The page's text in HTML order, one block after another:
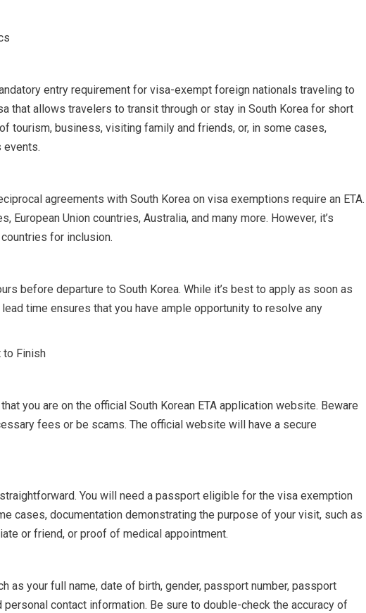
entry requirement for visa-exempt foreign nationals traveling to
that allows travelers to transit through or stay in South Korea for short
tourism, business, visiting family and friends, or, in some cases,
events.
agreements with South Korea on visa exemptions require an ETA.
Union countries, Australia, and many more. However, it’s
for inclusion.
before departure to South Korea. While it’s best to apply as soon as
time ensures that you have ample opportunity to resolve any
to Finish
you are on the official South Korean ETA application website. Beware
fees or be scams. The official website will have a secure
You will need a passport eligible for the visa exemption
cases, documentation demonstrating the purpose of your visit, such as
or friend, or proof of medical appointment.
as your full name, date of birth, gender, passport number, passport
personal contact information. Be sure to double-check the accuracy of